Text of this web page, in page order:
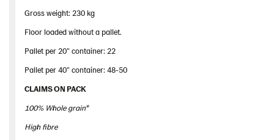
Gross weight: 230 kg
Floor loaded without a pallet.
Pallet per 20” container: 22
Pallet per 40” container: 48-50
CLAIMS ON PACK
100% Whole grain*
High fibre